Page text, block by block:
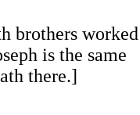
brothers worked
is the same
there.]